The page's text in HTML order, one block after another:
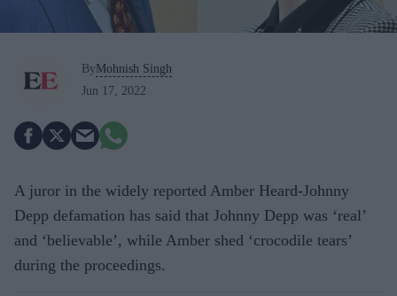
ByMohnish Singh
Jun 17, 2022
A juror in the widely reported Amber Heard-Johnny
Depp defamation has said that Johnny Depp was ‘real’
and ‘believable’, while Amber shed ‘crocodile tears’
during the proceedings.